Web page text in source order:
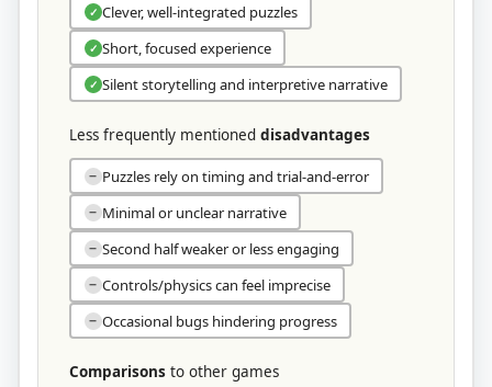
✓ Clever, well-integrated puzzles
✓ Short, focused experience
✓ Silent storytelling and interpretive narrative
Less frequently mentioned disadvantages
− Puzzles rely on timing and trial-and-error
− Minimal or unclear narrative
− Second half weaker or less engaging
− Controls/physics can feel imprecise
− Occasional bugs hindering progress
Comparisons to other games